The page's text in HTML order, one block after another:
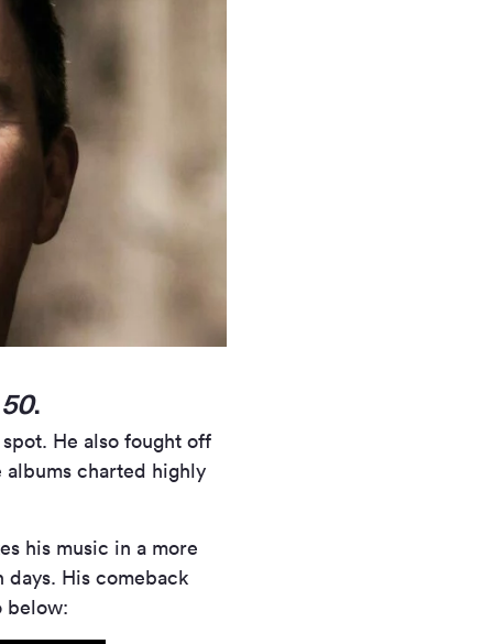
50.
He also fought off
charted highly
his music in a more
His comeback
below: